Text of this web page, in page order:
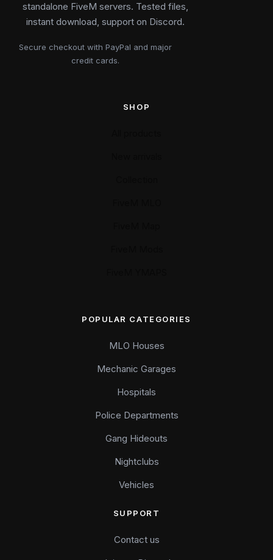
standalone FiveM servers. Tested files,
instant download, support on Discord.
Secure checkout with PayPal and major
credit cards.
SHOP
POPULAR CATEGORIES
MLO Houses
Mechanic Garages
Hospitals
Police Departments
Gang Hideouts
Nightclubs
Vehicles
SUPPORT
Contact us